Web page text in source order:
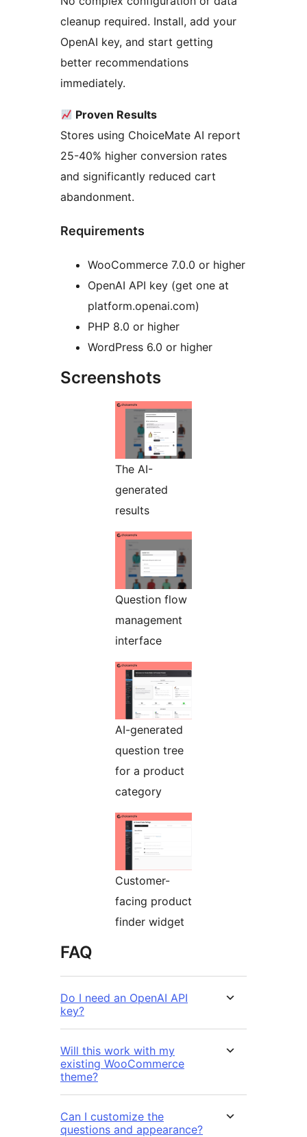
cleanup required. Install, add your
OpenAI key, and start getting
better recommendations
immediately.
Proven Results
Stores using ChoiceMate AI report
25-40% higher conversion rates
and significantly reduced cart
abandonment.
Requirements
WooCommerce 7.0.0 or higher
OpenAI API key (get one at
platform.openai.com)
PHP 8.0 or higher
WordPress 6.0 or higher
Screenshots
The AI-
generated
results
Question flow
management
interface
AI-generated
question tree
for a product
category
Customer-
facing product
finder widget
FAQ
Do I need an OpenAI API
key?
Will this work with my
existing WooCommerce
theme?
Can I customize the
questions and appearance?